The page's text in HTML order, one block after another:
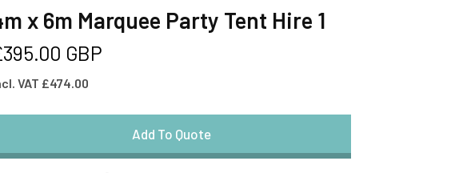
x 6m Marquee Party Tent Hire 1
GBP
VAT £474.00